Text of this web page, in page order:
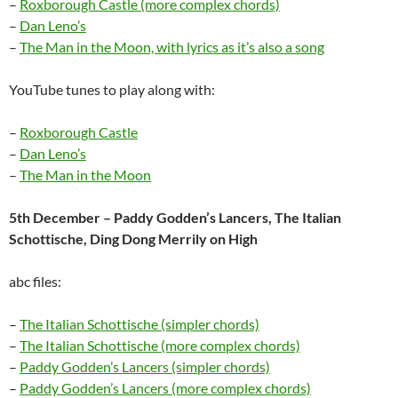
– Roxborough Castle (more complex chords)
– Dan Leno’s
– The Man in the Moon, with lyrics as it’s also a song
YouTube tunes to play along with:
– Roxborough Castle
– Dan Leno’s
– The Man in the Moon
5th December – Paddy Godden’s Lancers, The Italian
Schottische, Ding Dong Merrily on High
abc files:
– The Italian Schottische (simpler chords)
– The Italian Schottische (more complex chords)
– Paddy Godden’s Lancers (simpler chords)
– Paddy Godden’s Lancers (more complex chords)